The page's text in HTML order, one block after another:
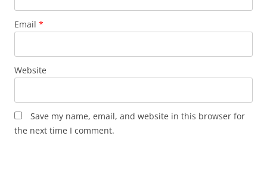
Email *
Website
Save my name, email, and website in this browser for
the next time I comment.